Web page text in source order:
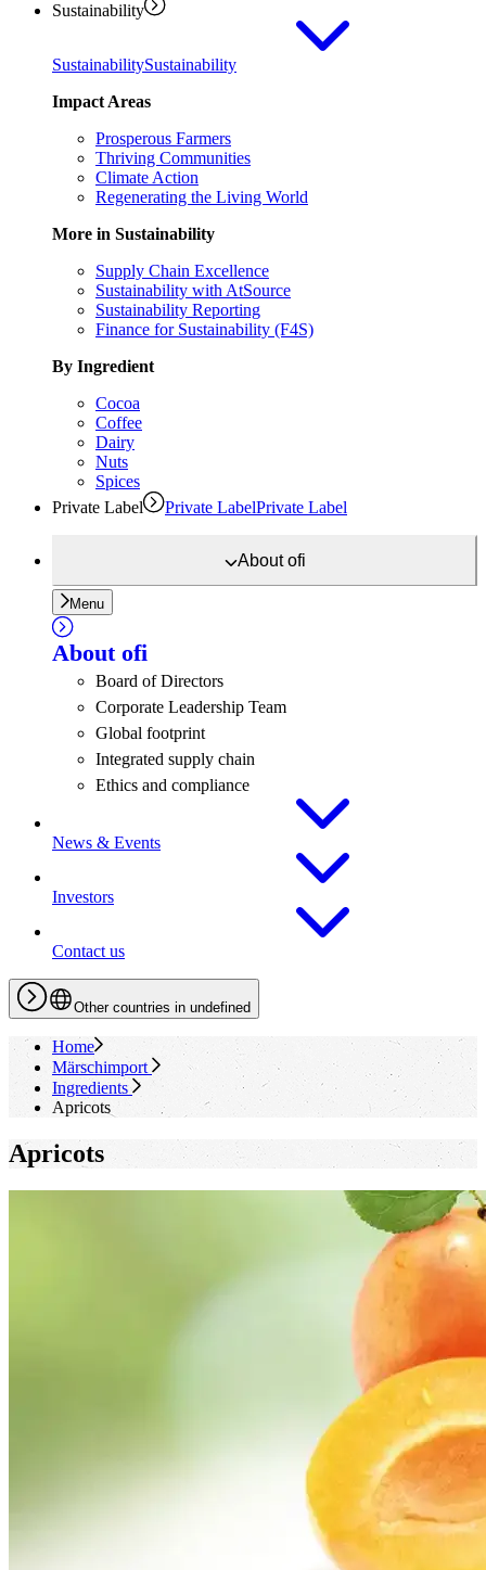
Sustainability
SustainabilitySustainability
Impact Areas
Prosperous Farmers
Thriving Communities
Climate Action
Regenerating the Living World
More in Sustainability
Supply Chain Excellence
Sustainability with AtSource
Sustainability Reporting
Finance for Sustainability (F4S)
By Ingredient
Cocoa
Coffee
Dairy
Nuts
Spices
Private Label
Private LabelPrivate Label
Aboutofi
Menu
About ofi
Board of Directors
Corporate Leadership Team
Global footprint
Integrated supply chain
Ethics and compliance
News & Events
Investors
Contact us
Other countries in undefined
Home
Märschimport
Ingredients
Apricots
Apricots